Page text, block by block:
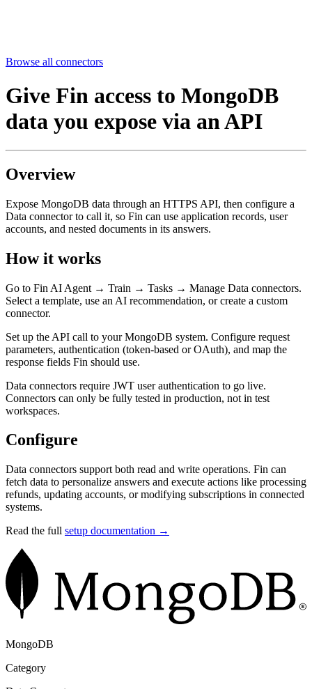
Browse all connectors
Give Fin access to MongoDB
data you expose via an API
Overview
Expose MongoDB data through an HTTPS API, then configure a
Data connector to call it, so Fin can use application records, user
accounts, and nested documents in its answers.
How it works
Go to Fin AI Agent → Train → Tasks → Manage Data connectors.
Select a template, use an AI recommendation, or create a custom
connector.
Set up the API call to your MongoDB system. Configure request
parameters, authentication (token-based or OAuth), and map the
response fields Fin should use.
Data connectors require JWT user authentication to go live.
Connectors can only be fully tested in production, not in test
workspaces.
Configure
Data connectors support both read and write operations. Fin can
fetch data to personalize answers and execute actions like processing
refunds, updating accounts, or modifying subscriptions in connected
systems.
Read the full setup documentation →
MongoDB
Category